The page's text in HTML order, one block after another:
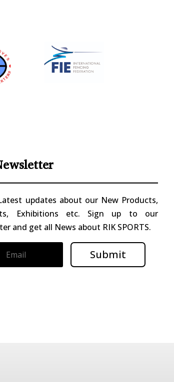
updates about our New Products,
Exhibitions etc. Sign up to our
and get all News about RIK SPORTS.
Submit